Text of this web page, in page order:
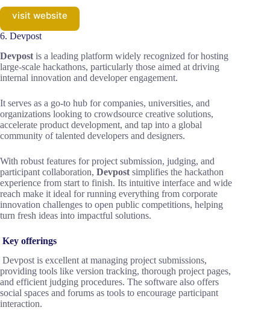
visit website
6. Devpost
Devpost is a leading platform widely recognized for hosting
large-scale hackathons, particularly those aimed at driving
internal innovation and developer engagement.
It serves as a go-to hub for companies, universities, and
organizations looking to crowdsource creative solutions,
accelerate product development, and tap into a global
community of talented developers and designers.
With robust features for project submission, judging, and
participant collaboration, Devpost simplifies the hackathon
experience from start to finish. Its intuitive interface and wide
reach make it ideal for running everything from corporate
innovation challenges to open public competitions, helping
turn fresh ideas into impactful solutions.
Key offerings
Devpost is excellent at managing project submissions,
providing tools like version tracking, thorough project pages,
and efficient judging procedures. The software also offers
social spaces and forums as tools to encourage participant
interaction.